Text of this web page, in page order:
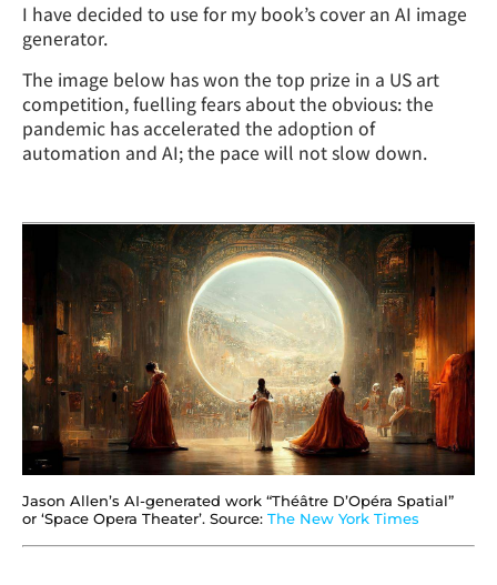
I have decided to use for my book’s cover an AI image
generator.
The image below has won the top prize in a US art
competition, fuelling fears about the obvious: the
pandemic has accelerated the adoption of
automation and AI; the pace will not slow down.
Jason Allen’s AI-generated work “Théâtre D’Opéra Spatial”
or ‘Space Opera Theater’. Source: The New York Times